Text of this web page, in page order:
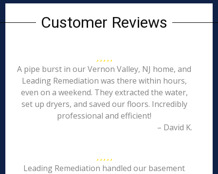
Customer Reviews
A pipe burst in our Vernon Valley, NJ home, and
Leading Remediation was there within hours,
even on a weekend. They extracted the water,
set up dryers, and saved our floors. Incredibly
professional and efficient!
– David K.
Leading Remediation handled our basement